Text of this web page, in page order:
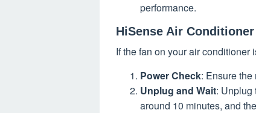
performance.
HiSense Air
If the fan on your air conditioner
Power Check: Ensure
Unplug and Wait: Unplug
around 10 minutes, and